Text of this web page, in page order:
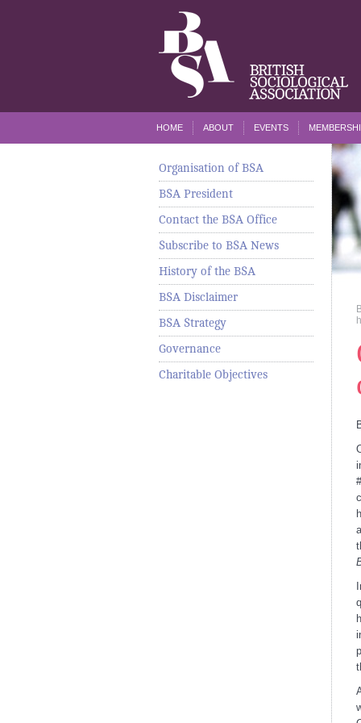
HOME ABOUT EVENTS
Organisation of BSA
BSA President
Contact the BSA Office
Subscribe to BSA News
History of the BSA
BSA Disclaimer
BSA Strategy
Governance
Charitable Objectives